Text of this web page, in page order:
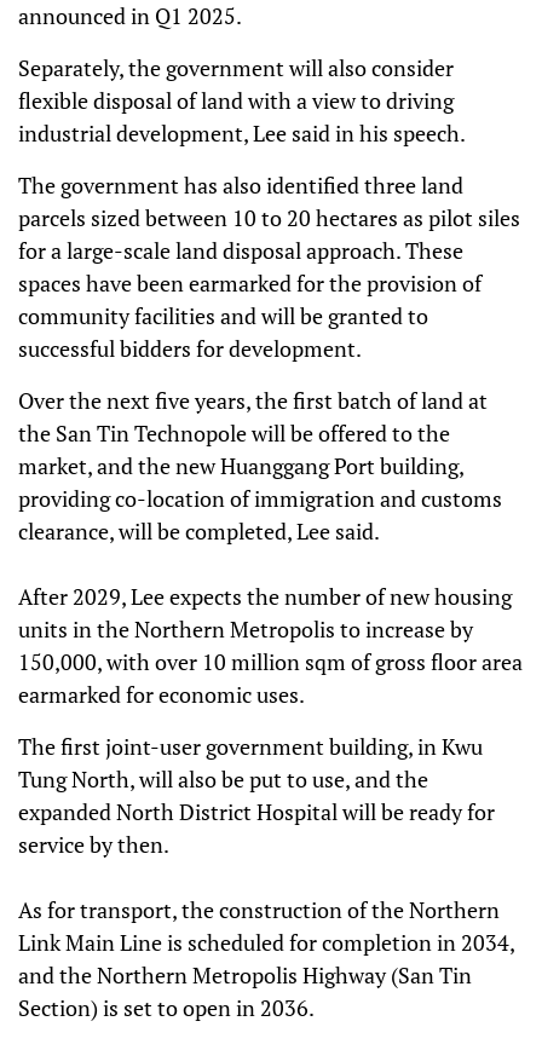
announced in Q1 2025.
Separately, the government will also consider
flexible disposal of land with a view to driving
industrial development, Lee said in his speech.
The government has also identified three land
parcels sized between 10 to 20 hectares as pilot siles
for a large-scale land disposal approach. These
spaces have been earmarked for the provision of
community facilities and will be granted to
successful bidders for development.
Over the next five years, the first batch of land at
the San Tin Technopole will be offered to the
market, and the new Huanggang Port building,
providing co-location of immigration and customs
clearance, will be completed, Lee said.
After 2029, Lee expects the number of new housing
units in the Northern Metropolis to increase by
150,000, with over 10 million sqm of gross floor area
earmarked for economic uses.
The first joint-user government building, in Kwu
Tung North, will also be put to use, and the
expanded North District Hospital will be ready for
service by then.
As for transport, the construction of the Northern
Link Main Line is scheduled for completion in 2034,
and the Northern Metropolis Highway (San Tin
Section) is set to open in 2036.